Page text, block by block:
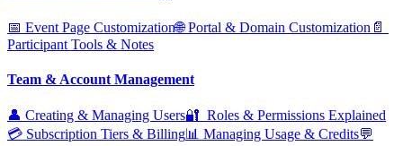
📅 Event Page Customization🌐 Portal & Domain Customization 📄 ️
Participant Tools & Notes
Team & Account Management
👤 Creating & Managing Users🔐 ️ Roles & Permissions Explained
💳 Subscription Tiers & Billing📊 Managing Usage & Credits💬